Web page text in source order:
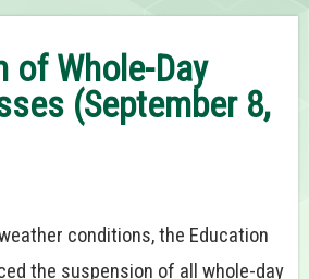
of Whole-Day
(September 8,
conditions, the Education
the suspension of all whole-day